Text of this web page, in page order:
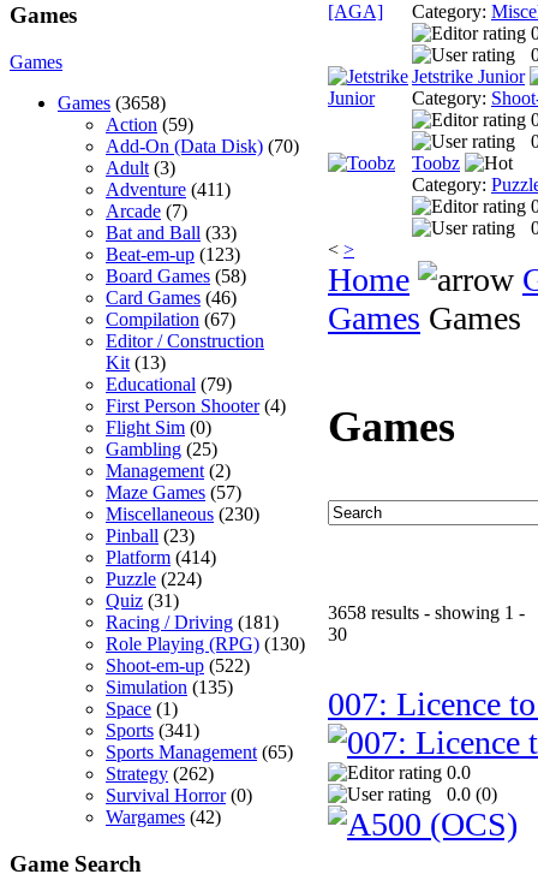
Games
Games
Games (3658)
Action (59)
Add-On (Data Disk) (70)
Adult (3)
Adventure (411)
Arcade (7)
Bat and Ball (33)
Beat-em-up (123)
Board Games (58)
Card Games (46)
Compilation (67)
Editor / Construction
Kit (13)
Educational (79)
First Person Shooter(4)
Flight Sim (0)
Gambling (25)
Management (2)
Maze Games (57)
Miscellaneous (230)
Pinball (23)
Platform (414)
Puzzle (224)
Quiz (31)
Racing / Driving (181)
Role Playing (RPG) (130)
Shoot-em-up (522)
Simulation (135)
Space (1)
Sports (341)
Sports Management (65)
Strategy (262)
Survival Horror(0)
Wargames (42)
Game Search
Category:
Jetstrike Junior
Category:
Toobz
Category:
< >
Home
Games Games
Games
3658 results - showing 1 -
30
007: Licence
0.0
0.0 (0)